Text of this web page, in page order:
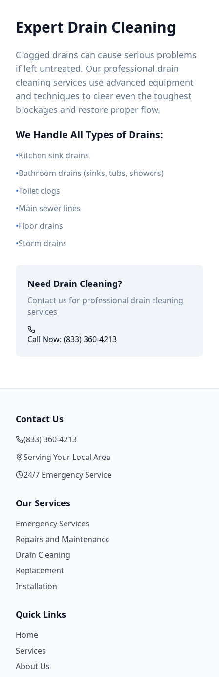
Expert Drain Cleaning
Clogged drains can cause serious problems
if left untreated. Our professional drain
cleaning services use advanced equipment
and techniques to clear even the toughest
blockages and restore proper flow.
We Handle All Types of Drains:
•Kitchen sink drains
•Bathroom drains (sinks, tubs, showers)
•Toilet clogs
•Main sewer lines
•Floor drains
•Storm drains
Need Drain Cleaning?
Contact us for professional drain cleaning
services
Call Now: (833) 360-4213
Contact Us
(833) 360-4213
Serving Your Local Area
24/7 Emergency Service
Our Services
Emergency Services
Repairs and Maintenance
Drain Cleaning
Replacement
Installation
Quick Links
Home
Services
About Us